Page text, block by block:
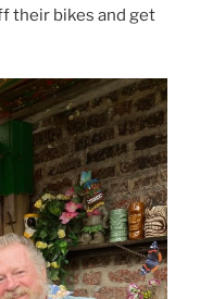
their bikes and get